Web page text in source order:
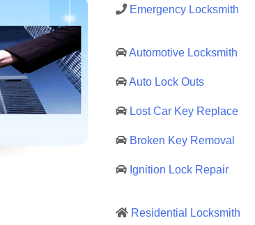
Emergency Locksmith
Automotive Locksmith
Auto Lock Outs
Lost Car Key Replace
Broken Key Removal
Ignition Lock Repair
Residential Locksmith